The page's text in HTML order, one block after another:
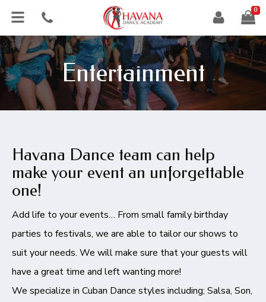
0
Entertainment
Havana Dance team can help
make your event an unforgettable
one!
Add life to your events… From small family birthday
parties to festivals, we are able to tailor our shows to
suit your needs. We will make sure that your guests will
have a great time and left wanting more!
We specialize in Cuban Dance styles including; Salsa, Son,